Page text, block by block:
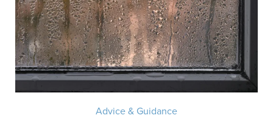
Advice & Guidance